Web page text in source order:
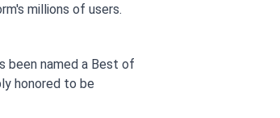
millions of users.
been named a Best of
honored to be